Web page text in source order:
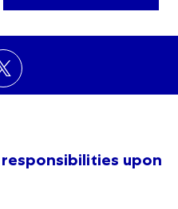
LinkedIn
Share via twitter
upon